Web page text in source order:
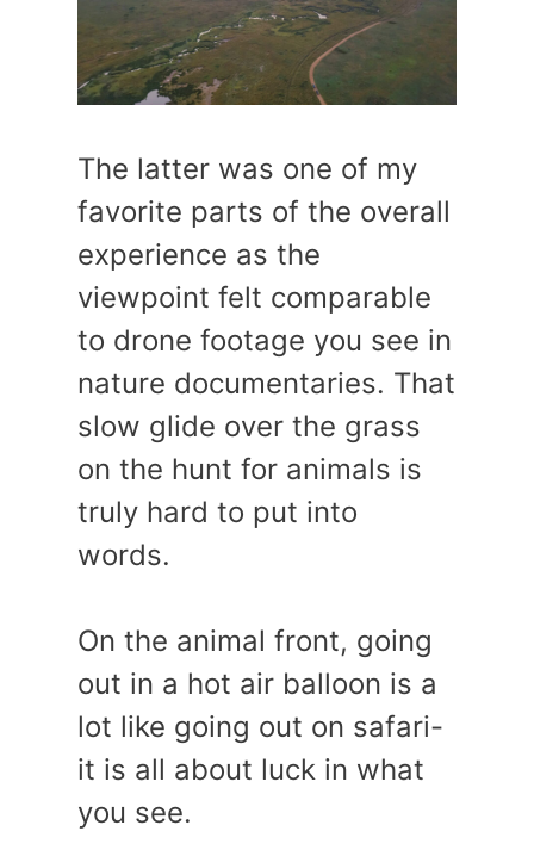
The latter was one of my
favorite parts of the overall
experience as the
viewpoint felt comparable
to drone footage you see in
nature documentaries. That
slow glide over the grass
on the hunt for animals is
truly hard to put into
words.
On the animal front, going
out in a hot air balloon is a
lot like going out on safari-
it is all about luck in what
you see.